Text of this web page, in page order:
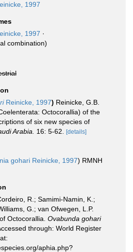
1997
1997 ·
combination)
Reinicke, 1997) Reinicke, G.B.
Octocorallia) of the
of six new species of
Arabia. 16: 5-62. [details]
gohari Reinicke, 1997) RMNH
R.; Samimi-Namin, K.;
G.; van Ofwegen, L.P.
Octocorallia. Ovabunda gohari
through: World Register
aphia.php?